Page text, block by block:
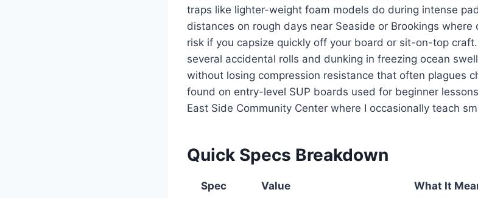
traps like lighter-weight foam models do during intense
distances on rough days near Seaside or Brookings
risk if you capsize quickly off your board or sit-on-top
several accidental rolls and dunking in freezing ocean
without losing compression resistance that often plagues
found on entry-level SUP boards used for beginner
East Side Community Center where I occasionally teach
Quick Specs Breakdown
Spec Value What It